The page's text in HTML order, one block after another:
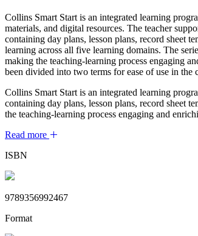
Collins Smart Start is an integrated learning
materials, and digital resources. The teacher
containing day plans, lesson plans, record sheet
learning across all five learning domains. The
making the teaching-learning process engaging
been divided into two terms for ease of use in the
Collins Smart Start is an integrated learning
containing day plans, lesson plans, record sheet
the teaching-learning process engaging and
Read more
ISBN
9789356992467
Format